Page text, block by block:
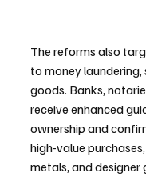
The reforms also
to money
goods. Banks,
receive enhanced
ownership and
high-value
metals, and designer